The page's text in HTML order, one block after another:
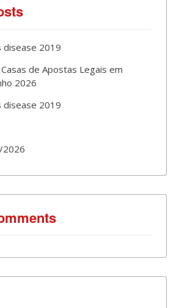
disease 2019
de Apostas Legais em
2026
disease 2019